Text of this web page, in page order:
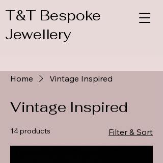
T&T Bespoke
Jewellery
Home Vintage Inspired
Vintage Inspired
14 products Filter & Sort